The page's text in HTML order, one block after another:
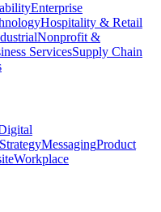
Enterprise
Hospitality & Retail
Nonprofit &
ServicesSupply Chain
MessagingProduct
Workplace